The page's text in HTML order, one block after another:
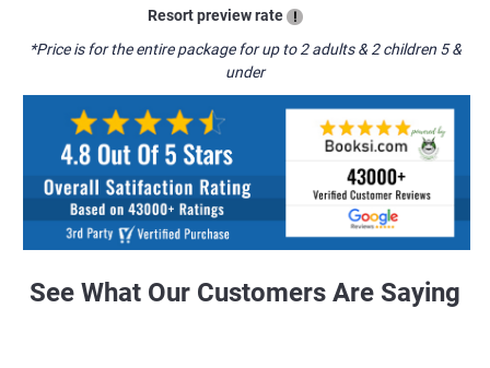
Resort preview rate !
*Price is for the entire package for up to 2 adults & 2 children 5 &
under
See What Our Customers Are Saying